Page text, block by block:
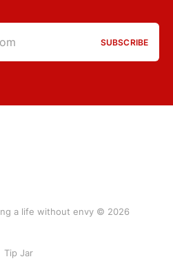
SUBSCRIBE
a life without envy © 2026
Tip Jar